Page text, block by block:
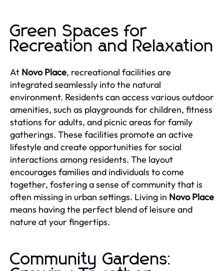
Green Spaces for
Recreation and Relaxation
At Novo Place, recreational facilities are
integrated seamlessly into the natural
environment. Residents can access various outdoor
amenities, such as playgrounds for children, fitness
stations for adults, and picnic areas for family
gatherings. These facilities promote an active
lifestyle and create opportunities for social
interactions among residents. The layout
encourages families and individuals to come
together, fostering a sense of community that is
often missing in urban settings. Living in Novo Place
means having the perfect blend of leisure and
nature at your fingertips.
Community Gardens: